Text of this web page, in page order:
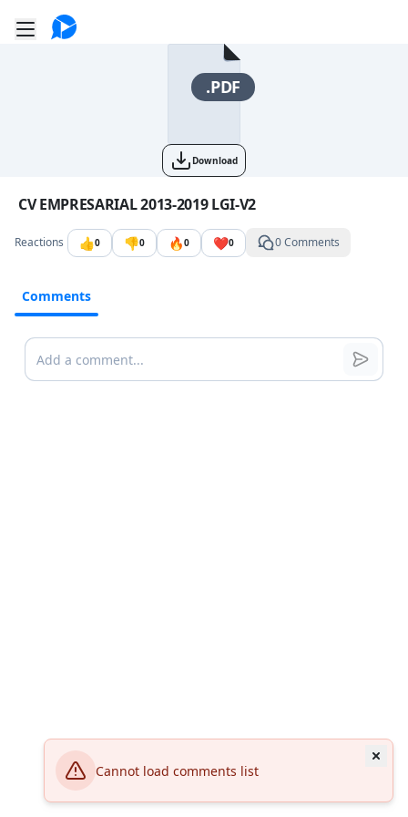
Cannot load comments list
Go to the dashboard
.PDF
Download
Image file with a title:
CV EMPRESARIAL 2013-2019 LGI-V2
Reactions 👍0 👎0 🔥0 ❤️0 0 Comments
Comments
Comments